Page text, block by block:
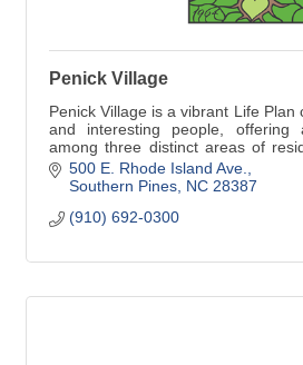
Penick Village
Penick Village is a vibrant Life Plan
and interesting people, offering
among three distinct areas of
come to life!
500 E. Rhode Island Ave.
Southern Pines NC 28387
(910) 692-0300